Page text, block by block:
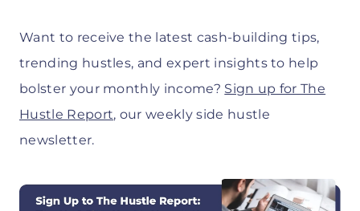
Want to receive the latest cash-building tips,
trending hustles, and expert insights to help
bolster your monthly income? Sign up for The
Hustle Report, our weekly side hustle
newsletter.